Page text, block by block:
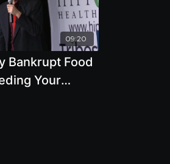
09:20
Bankrupt Food
Your